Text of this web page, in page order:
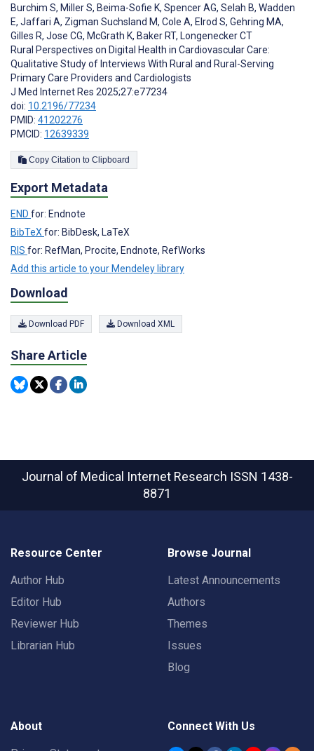
Burchim S, Miller S, Beima-Sofie K, Spencer AG, Selah B, Wadden
E, Jaffari A, Zigman Suchsland M, Cole A, Elrod S, Gehring MA,
Gilles R, Jose CG, McGrath K, Baker RT, Longenecker CT
Rural Perspectives on Digital Health in Cardiovascular Care:
Qualitative Study of Interviews With Rural and Rural-Serving
Primary Care Providers and Cardiologists
J Med Internet Res 2025;27:e77234
doi: 10.2196/77234
PMID: 41202276
PMCID: 12639339
Copy Citation to Clipboard
Export Metadata
END for: Endnote
BibTeX for: BibDesk, LaTeX
RIS for: RefMan, Procite, Endnote, RefWorks
Add this article to your Mendeley library
Download
Download PDF Download XML
Share Article
Journal of Medical Internet Research ISSN 1438-
8871
Resource Center
Author Hub
Editor Hub
Reviewer Hub
Librarian Hub
Browse Journal
Latest Announcements
Authors
Themes
Issues
Blog
About Connect With Us